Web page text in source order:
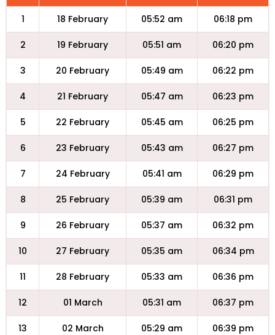
1 18 February 05:52 am 06:18 pm
2 19 February 05:51 am 06:20 pm
3 20 February 05:49 am 06:22 pm
4 21 February 05:47 am 06:23 pm
5 22 February 05:45 am 06:25 pm
6 23 February 05:43 am 06:27 pm
7 24 February 05:41 am 06:29 pm
8 25 February 05:39 am 06:31 pm
9 26 February 05:37 am 06:32 pm
10 27 February 05:35 am 06:34 pm
11 28 February 05:33 am 06:36 pm
12 01 March 05:31 am 06:37 pm
13 02 March 05:29 am 06:39 pm